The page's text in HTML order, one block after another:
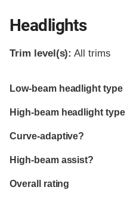
Headlights
Trim level(s): All trims
Evaluation criteria
Rating
Low-beam headlight type
High-beam headlight type
Curve-adaptive?
High-beam assist?
Overall rating